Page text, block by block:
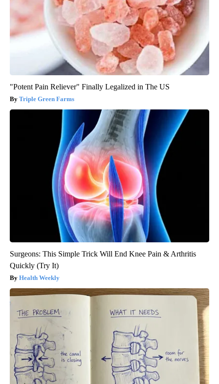
"Potent Pain Reliever" Finally Legalized in The US
Triple Green Farms
Surgeons: This Simple Trick Will End Knee Pain & Arthritis
Quickly (Try It)
Health Weekly